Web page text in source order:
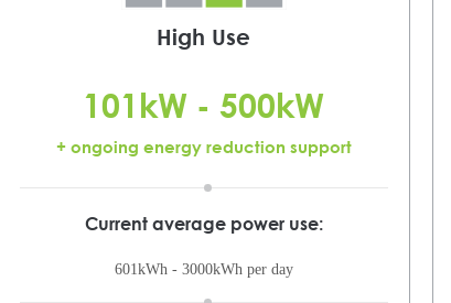
High Use
101kW - 500kW
+ ongoing energy reduction support
Current average power use:
601kWh - 3000kWh per day